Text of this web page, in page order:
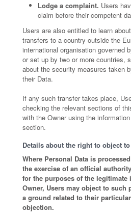
Lodge a complaint. Users
claim before their competent
Users are also entitled to learn
transfers to a country outside the
international organisation governed
or set up by two or more countries,
about the security measures taken
their Data.
If any such transfer takes place,
checking the relevant sections of
with the Owner using the
section.
Details about the right to object
Where Personal Data is
the exercise of an official
for the purposes of the legitimate
Owner, Users may object to
a ground related to their
objection.